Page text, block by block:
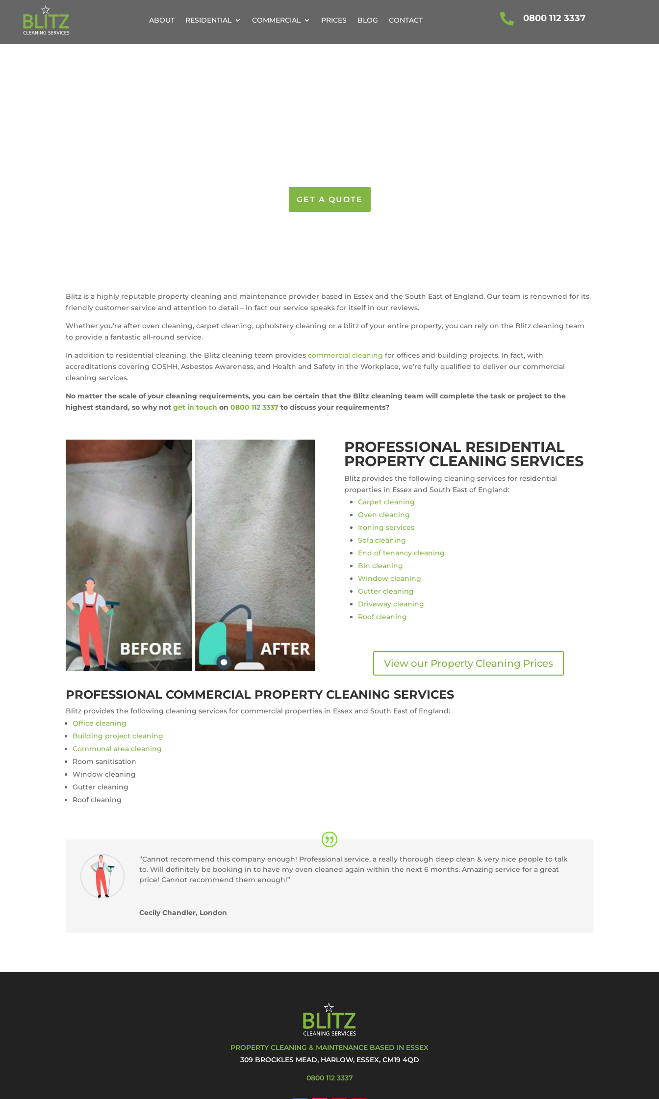
ABOUT RESIDENTIAL COMMERCIAL PRICES BLOG CONTACT  0800 112 3337
GET A QUOTE
Blitz is a highly reputable property cleaning and maintenance provider based in Essex and the South East of England. Our team is renowned for its
friendly customer service and attention to detail – in fact our service speaks for itself in our reviews.
Whether you’re after oven cleaning, carpet cleaning, upholstery cleaning or a blitz of your entire property, you can rely on the Blitz cleaning team
to provide a fantastic all-round service.
In addition to residential cleaning, the Blitz cleaning team providescommercial cleaning for offices and building projects. In fact, with
accreditations covering COSHH, Asbestos Awareness, and Health and Safety in the Workplace, we’re fully qualified to deliver our commercial
cleaning services.
No matter the scale of your cleaning requirements, you can be certain that the Blitz cleaning team will complete the task or project to the
highest standard, so why notget in touch on0800 112 3337 to discuss your requirements?
PROFESSIONAL RESIDENTIAL
PROPERTY CLEANING SERVICES
Blitz provides the following cleaning services for residential
properties in Essex and South East of England:
Carpet cleaning
Oven cleaning
Ironing services
Sofa cleaning
End of tenancy cleaning
Bin cleaning
Window cleaning
Gutter cleaning
Driveway cleaning
Roof cleaning
View our Property Cleaning Prices
PROFESSIONAL COMMERCIAL PROPERTY CLEANING SERVICES
Blitz provides the following cleaning services for commercial properties in Essex and South East of England:
Office cleaning
Building project cleaning
Communal area cleaning
Room sanitisation
Window cleaning
Gutter cleaning
Roof cleaning
“Cannot recommend this company enough! Professional service, a really thorough deep clean & very nice people to talk
to. Will definitely be booking in to have my oven cleaned again within the next 6 months. Amazing service for a great
price! Cannot recommend them enough!”
Cecily Chandler, London
PROPERTY CLEANING & MAINTENANCE BASED IN ESSEX
309 BROCKLES MEAD, HARLOW, ESSEX, CM19 4QD
0800 112 3337